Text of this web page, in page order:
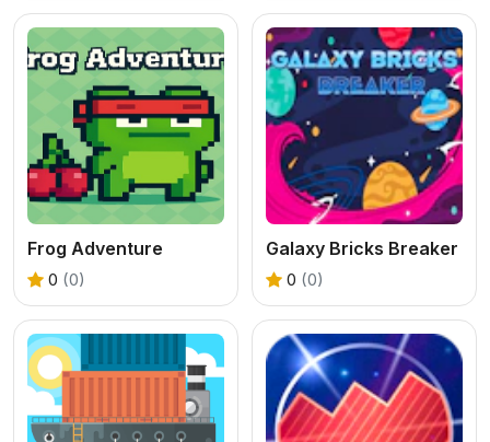
Frog Adventure
0 (0)
Galaxy Bricks Breaker
0 (0)